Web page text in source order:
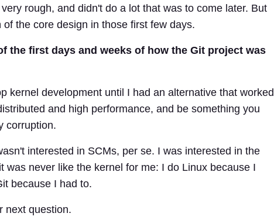
rough, and didn't do a lot that was to come later. But
the core design in those first few days.
the first days and weeks of how the Git project was
kernel development until I had an alternative that worked
and high performance, and be something you
corruption.
interested in SCMs, per se. I was interested in the
was never like the kernel for me: I do Linux because I
because I had to.
next question.